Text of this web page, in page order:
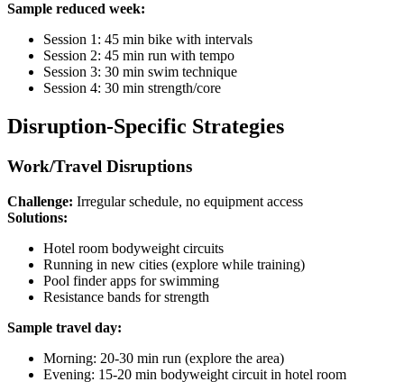
Sample reduced week:
Session 1: 45 min bike with intervals
Session 2: 45 min run with tempo
Session 3: 30 min swim technique
Session 4: 30 min strength/core
Disruption-Specific Strategies
Work/Travel Disruptions
Challenge: Irregular schedule, no equipment access
Solutions:
Hotel room bodyweight circuits
Running in new cities (explore while training)
Pool finder apps for swimming
Resistance bands for strength
Sample travel day:
Morning: 20-30 min run (explore the area)
Evening: 15-20 min bodyweight circuit in hotel room